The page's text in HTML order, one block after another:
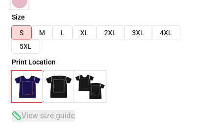
Size
S
M L XL 2XL 3XL
4XL
5XL
Print Location
View size guide